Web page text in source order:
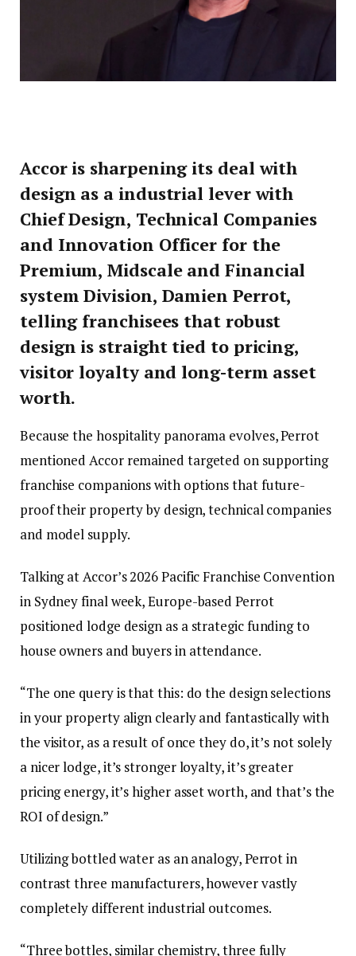
Accor is sharpening its deal with
design as a industrial lever with
Chief Design, Technical Companies
and Innovation Officer for the
Premium, Midscale and Financial
system Division, Damien Perrot,
telling franchisees that robust
design is straight tied to pricing,
visitor loyalty and long-term asset
worth.
Because the hospitality panorama evolves, Perrot
mentioned Accor remained targeted on supporting
franchise companions with options that future-
proof their property by design, technical companies
and model supply.
Talking at Accor’s 2026 Pacific Franchise Convention
in Sydney final week, Europe-based Perrot
positioned lodge design as a strategic funding to
house owners and buyers in attendance.
“The one query is that this: do the design selections
in your property align clearly and fantastically with
the visitor, as a result of once they do, it’s not solely
a nicer lodge, it’s stronger loyalty, it’s greater
pricing energy, it’s higher asset worth, and that’s the
ROI of design.”
Utilizing bottled water as an analogy, Perrot in
contrast three manufacturers, however vastly
completely different industrial outcomes.
“Three bottles, similar chemistry, three fully